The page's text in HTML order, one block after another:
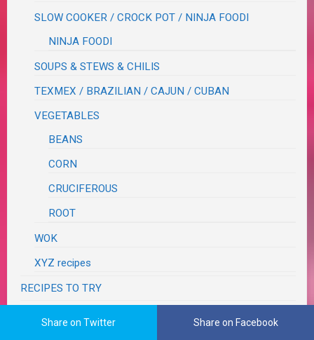
SLOW COOKER / CROCK POT / NINJA FOODI
NINJA FOODI
SOUPS & STEWS & CHILIS
TEXMEX / BRAZILIAN / CAJUN / CUBAN
VEGETABLES
BEANS
CORN
CRUCIFEROUS
ROOT
WOK
XYZ recipes
RECIPES TO TRY
Share on Twitter Share on Facebook